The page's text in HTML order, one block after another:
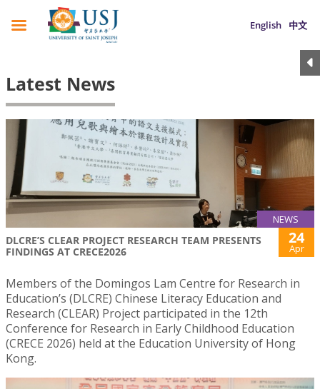
English 中文
Latest News
NEWS
DLCRE’S CLEAR PROJECT RESEARCH TEAM PRESENTS
FINDINGS AT CRECE2026
24
Apr
Members of the Domingos Lam Centre for Research in
Education’s (DLCRE) Chinese Literacy Education and
Research (CLEAR) Project participated in the 12th
Conference for Research in Early Childhood Education
(CRECE 2026) held at the Education University of Hong
Kong.